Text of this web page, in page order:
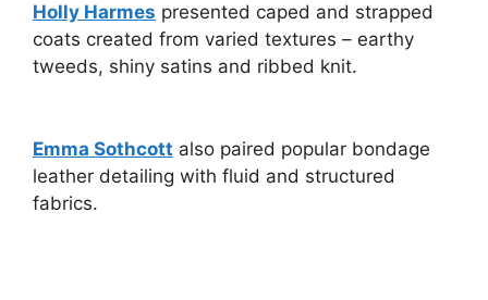
Holly Harmes presented caped and strapped
coats created from varied textures – earthy
tweeds, shiny satins and ribbed knit.
Emma Sothcott also paired popular bondage
leather detailing with fluid and structured
fabrics.